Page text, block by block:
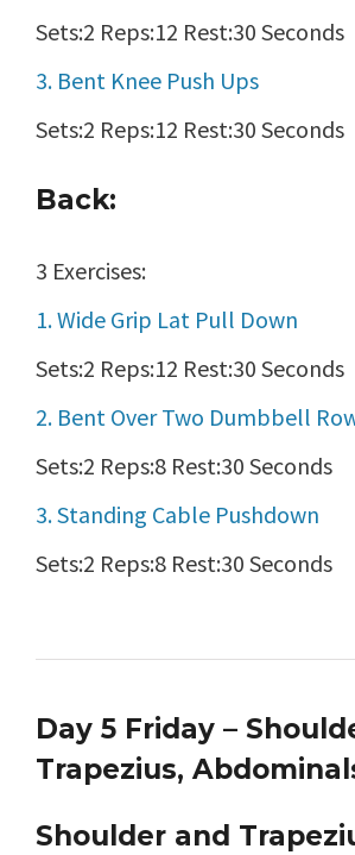
Sets:2 Reps:12 Rest:30 Seconds
3. Bent Knee Push Ups
Sets:2 Reps:12 Rest:30 Seconds
Back:
3 Exercises:
1. Wide Grip Lat Pull Down
Sets:2 Reps:12 Rest:30 Seconds
2. Bent Over Two Dumbbell
Sets:2 Reps:8 Rest:30 Seconds
3. Standing Cable Pushdown
Sets:2 Reps:8 Rest:30 Seconds
Day 5 Friday –
Trapezius,
Shoulder and